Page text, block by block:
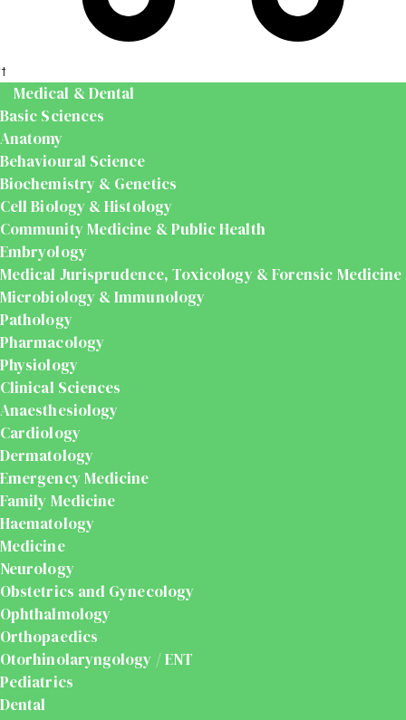
Medical & Dental
Basic Sciences
Anatomy
Behavioural Science
Biochemistry & Genetics
Cell Biology & Histology
Community Medicine & Public Health
Embryology
Medical Jurisprudence, Toxicology & Forensic Medicine
Microbiology & Immunology
Pathology
Pharmacology
Physiology
Clinical Sciences
Anaesthesiology
Cardiology
Dermatology
Emergency Medicine
Family Medicine
Haematology
Medicine
Neurology
Obstetrics and Gynecology
Ophthalmology
Orthopaedics
Otorhinolaryngology / ENT
Pediatrics
Dental